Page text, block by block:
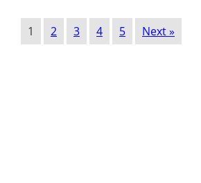
1 2 3 4 5 Next »